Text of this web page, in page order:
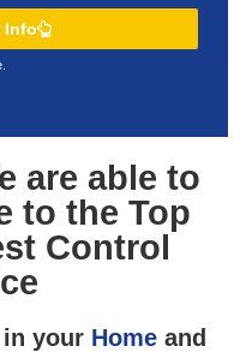
Info
are able to
to the Top
Control
in your Homeand